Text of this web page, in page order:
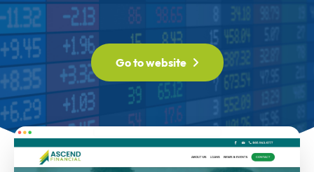
Go to website